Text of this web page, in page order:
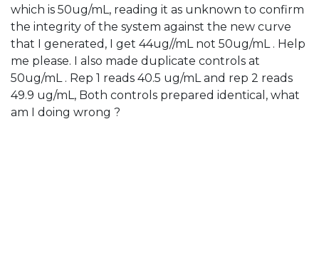
which is 50ug/mL, reading it as unknown to confirm
the integrity of the system against the new curve
that I generated, I get 44ug//mL not 50ug/mL . Help
me please. I also made duplicate controls at
50ug/mL . Rep 1 reads 40.5 ug/mL and rep 2 reads
49.9 ug/mL, Both controls prepared identical, what
am I doing wrong ?